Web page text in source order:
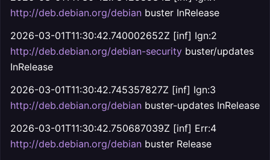
http://deb.debian.org/debian buster InRelease
2026-03-01T11:30:42.740002652Z [inf] Ign:2
http://deb.debian.org/debian-security buster/updates
InRelease
2026-03-01T11:30:42.745357827Z [inf] Ign:3
http://deb.debian.org/debian buster-updates InRelease
2026-03-01T11:30:42.750687039Z [inf] Err:4
http://deb.debian.org/debian buster Release